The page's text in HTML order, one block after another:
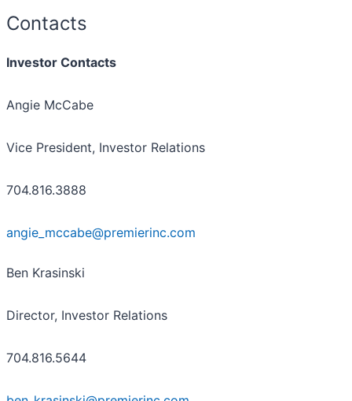
Contacts
Investor Contacts
Angie McCabe
Vice President, Investor Relations
704.816.3888
angie_mccabe@premierinc.com
Ben Krasinski
Director, Investor Relations
704.816.5644